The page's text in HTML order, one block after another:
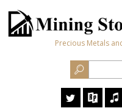
Precious Metals